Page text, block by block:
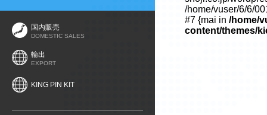
国内販売
DOMESTIC SALES
輸出
EXPORT
KING PIN KIT
/home/vuser/6/6/
#7 {mai in /home/
content/themes/